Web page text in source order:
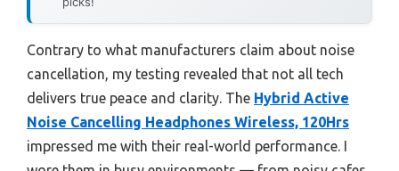
Contrary to what manufacturers claim about noise
cancellation, my testing revealed that not all tech
delivers true peace and clarity. The Hybrid Active
Noise Cancelling Headphones Wireless, 120Hrs
impressed me with their real-world performance. I